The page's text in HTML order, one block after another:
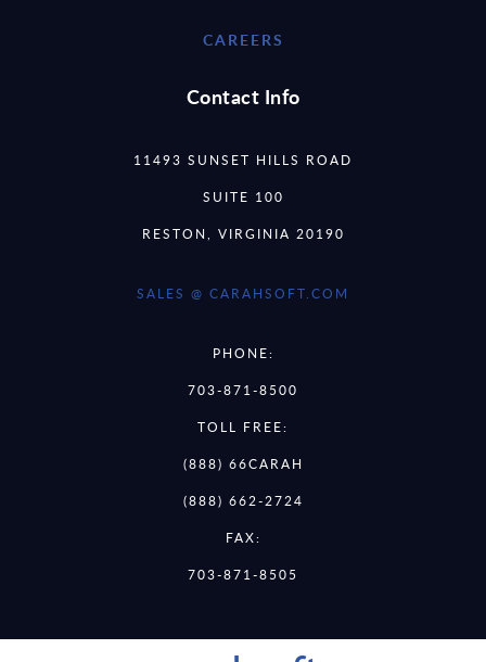
CAREERS
Contact Info
11493 SUNSET HILLS ROAD
SUITE 100
RESTON, VIRGINIA 20190
SALES @ CARAHSOFT.COM
PHONE:
703-871-8500
TOLL FREE:
(888) 66CARAH
(888) 662-2724
FAX:
703-871-8505